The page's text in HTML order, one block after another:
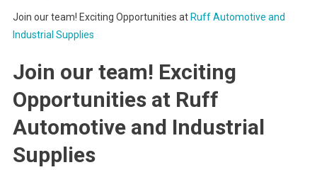
Join our team! Exciting Opportunities at Ruff Automotive and
Industrial Supplies
Join our team! Exciting
Opportunities at Ruff
Automotive and Industrial
Supplies